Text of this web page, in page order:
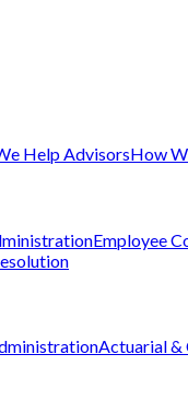
Help AdvisorsHow
Employee
Actuarial &